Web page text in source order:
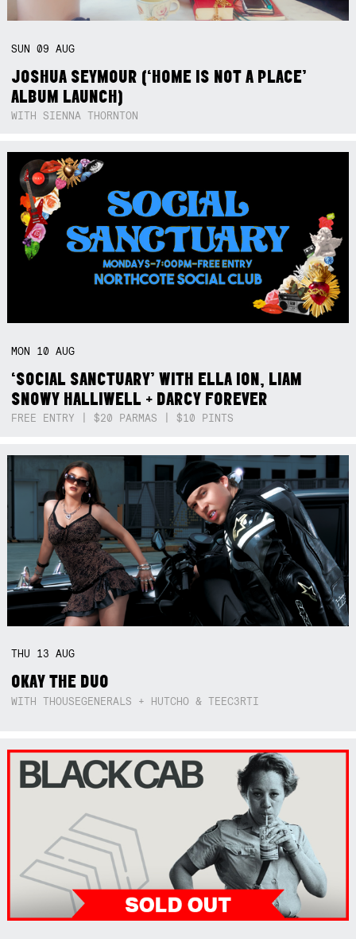
SUN09AUG
JOSHUA SEYMOUR (‘HOME IS NOT A PLACE’
ALBUM LAUNCH)
WITH SIENNA THORNTON
MON 10AUG
‘SOCIAL SANCTUARY’ WITH ELLA ION, LIAM
SNOWY HALLIWELL + DARCY FOREVER
FREE ENTRY | $20 PARMAS | $10 PINTS
THU 13AUG
OKAY THE DUO
WITH THOUSEGENERALS + HUTCHO & TEEC3RTI